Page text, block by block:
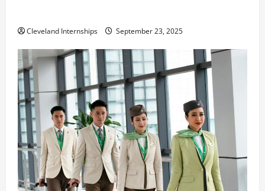
Cleveland Internships September 23, 2025